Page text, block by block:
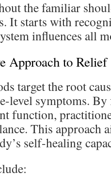
the familiar
It starts with
influences all
Approach to
target the root
level symptoms.
function,
This approach
self-healing